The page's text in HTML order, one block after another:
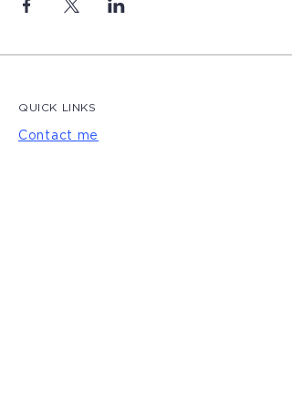
QUICK LINKS
Contact me